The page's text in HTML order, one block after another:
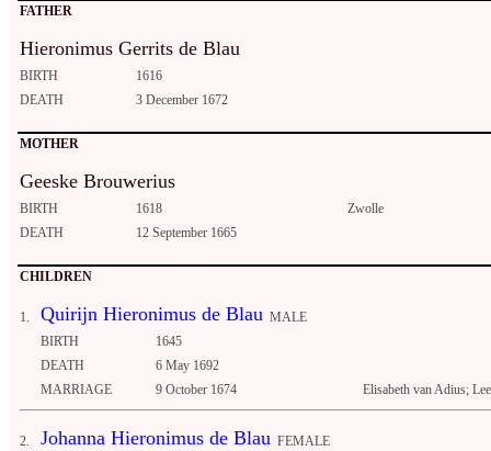
FATHER
Hieronimus Gerrits de Blau
BIRTH
1616
DEATH
3 December 1672
MOTHER
Geeske Brouwerius
BIRTH 1618
Zwolle
DEATH
12 September 1665
CHILDREN
1. Quirijn Hieronimus de Blau MALE
BIRTH
1645
DEATH
6 May 1692
MARRIAGE
9 October 1674 Elisabeth van Adius;
2. Johanna Hieronimus de Blau FEMALE